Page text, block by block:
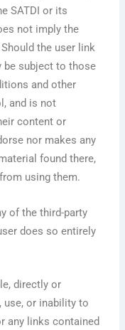
SATDI or its
not imply the
the user link
be subject to those
and other
and is not
content or
nor makes any
found there,
using them.
of the third-party
does so entirely
directly or
use, or inability to
any links contained